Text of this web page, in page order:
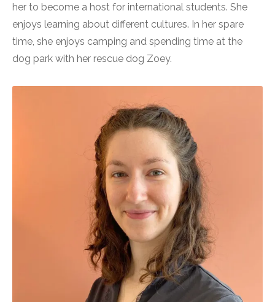
her to become a host for international students. She
enjoys learning about different cultures. In her spare
time, she enjoys camping and spending time at the
dog park with her rescue dog Zoey.